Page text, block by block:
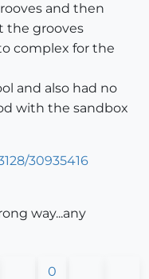
and then
the grooves
complex for the
and also had no
with the sandbox
way...any
0